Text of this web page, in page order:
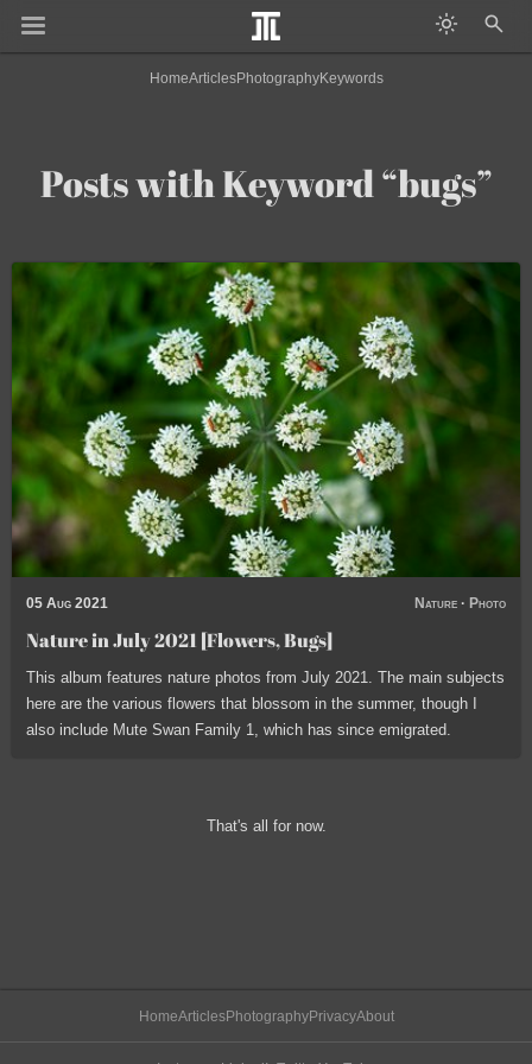
HomeArticlesPhotographyKeywords
Posts with Keyword “bugs”
05 Aug 2021 Nature · Photo
Nature in July 2021 [Flowers, Bugs]
This album features nature photos from July 2021. The main subjects
here are the various flowers that blossom in the summer, though I
also include Mute Swan Family 1, which has since emigrated.
That's all for now.
HomeArticlesPhotographyPrivacyAbout